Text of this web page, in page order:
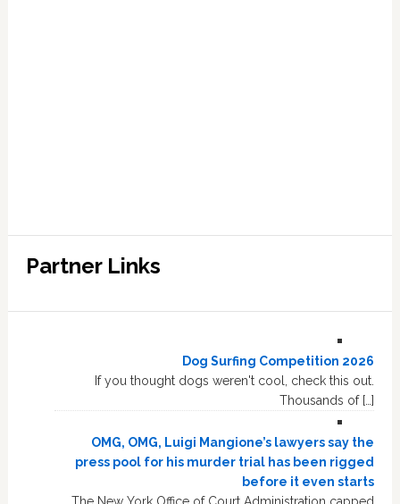
Partner Links
Dog Surfing Competition 2026
If you thought dogs weren't cool, check this out.
Thousands of […]
OMG, OMG, Luigi Mangione’s lawyers say the
press pool for his murder trial has been rigged
before it even starts